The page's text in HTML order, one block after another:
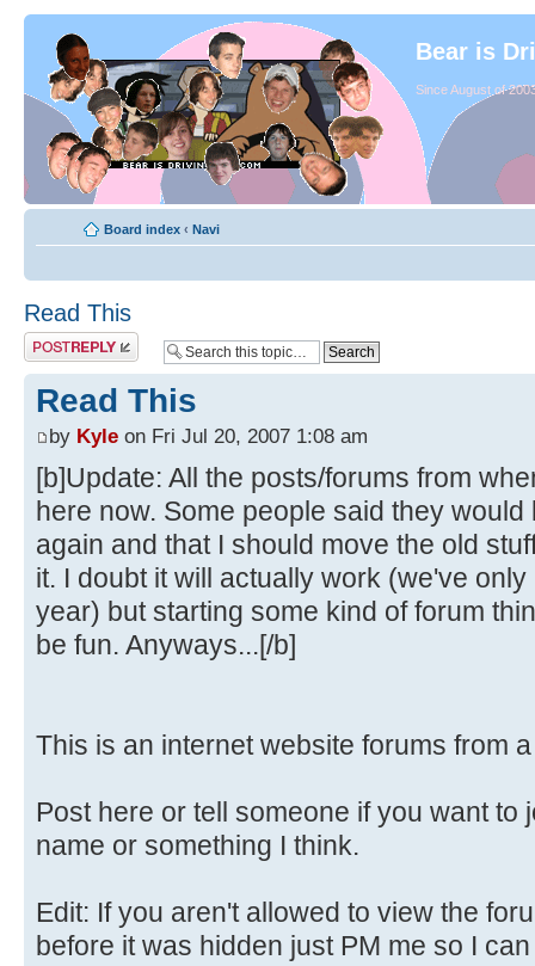
Bear is
Since August of
Board index ‹ Navi
Read This
Read This
by Kyle on Fri Jul 20, 2007 1:08 am
[b]Update: All the posts/forums from
here now. Some people said they
again and that I should move the old
it. I doubt it will actually work (we've
year) but starting some kind of forum
be fun. Anyways...[/b]
This is an internet website forums from
Post here or tell someone if you want to
name or something I think.
Edit: If you aren't allowed to view the
before it was hidden just PM me so I